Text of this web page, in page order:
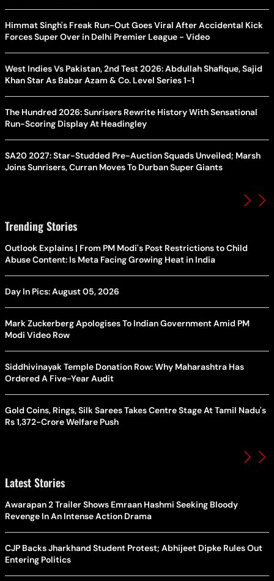
Himmat Singh's Freak Run-Out Goes Viral After Accidental Kick
Forces Super Over in Delhi Premier League - Video
West Indies Vs Pakistan, 2nd Test 2026: Abdullah Shafique, Sajid
Khan Star As Babar Azam & Co. Level Series 1-1
The Hundred 2026: Sunrisers Rewrite History With Sensational
Run-Scoring Display At Headingley
SA20 2027: Star-Studded Pre-Auction Squads Unveiled; Marsh
Joins Sunrisers, Curran Moves To Durban Super Giants
Trending Stories
Outlook Explains | From PM Modi's Post Restrictions to Child
Abuse Content: Is Meta Facing Growing Heat in India
Day In Pics: August 05, 2026
Mark Zuckerberg Apologises To Indian Government Amid PM
Modi Video Row
Siddhivinayak Temple Donation Row: Why Maharashtra Has
Ordered A Five-Year Audit
Gold Coins, Rings, Silk Sarees Takes Centre Stage At Tamil Nadu's
Rs 1,372-Crore Welfare Push
Latest Stories
Awarapan 2 Trailer Shows Emraan Hashmi Seeking Bloody
Revenge In An Intense Action Drama
CJP Backs Jharkhand Student Protest; Abhijeet Dipke Rules Out
Entering Politics